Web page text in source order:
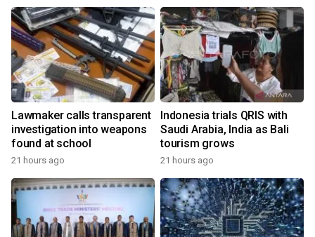
Lawmaker calls transparent
investigation into weapons
found at school
21 hours ago
Indonesia trials QRIS with
Saudi Arabia, India as Bali
tourism grows
21 hours ago